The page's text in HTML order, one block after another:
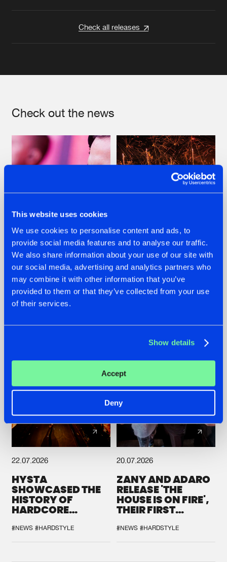
This website uses cookies
We use cookies to personalise content and ads, to
provide social media features and to analyse our traffic.
We also share information about your use of our site with
our social media, advertising and analytics partners who
may combine it with other information that you’ve
provided to them or that they’ve collected from your use
of their services.
Show details
Accept
Deny
Check all releases
Check out the news
07.08.2026
TATANKA GOES
BACK TO HIS
ROOTS WITH
'BEYOND TIME'
22.07.2026
FRONTLINER'S HIT
'DISCORECORD'
GETS A FRESH NEW
TWIST WITH
22.07.2026
HYSTA
SHOWCASED THE
HISTORY OF
HARDCORE
SPOTLIGHT AT
DEFQON.1
#NEWS #HARDSTYLE
20.07.2026
ZANY AND ADARO
RELEASE 'THE
HOUSE IS ON FIRE',
THEIR FIRST
#NEWS #HARDSTYLE